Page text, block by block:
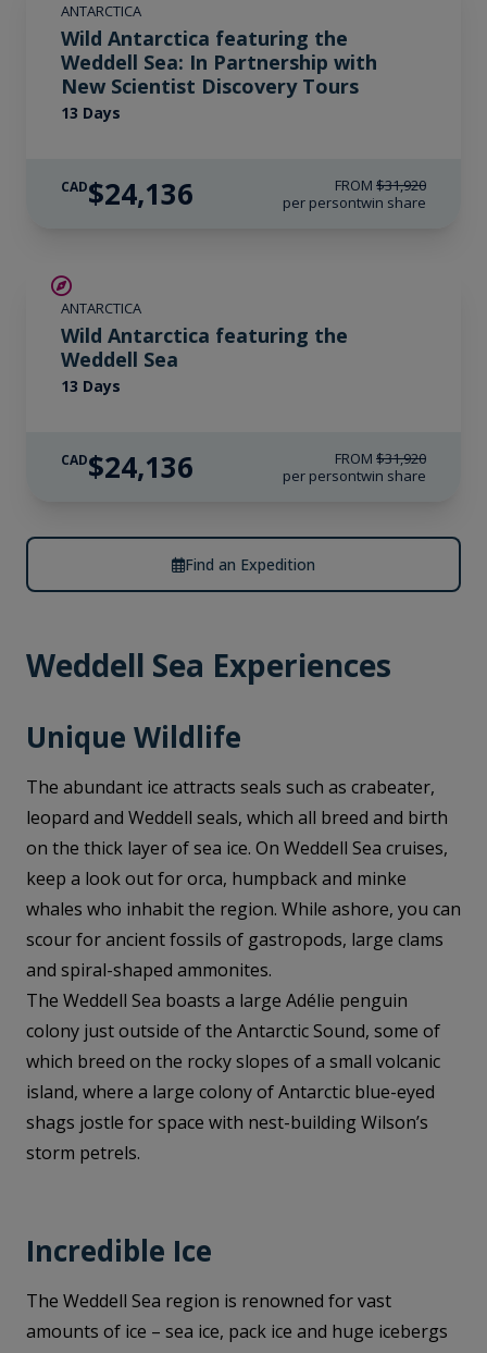
ANTARCTICA
Wild Antarctica featuring the
Weddell Sea: In Partnership with
New Scientist Discovery Tours
13 Days
CAD$24,136 FROM $31,920
per persontwin share
ANTARCTICA
Wild Antarctica featuring the
Weddell Sea
13 Days
CAD$24,136 FROM $31,920
per persontwin share
Find an Expedition
Weddell Sea Experiences
Unique Wildlife
The abundant ice attracts seals such as crabeater,
leopard and Weddell seals, which all breed and birth
on the thick layer of sea ice. On Weddell Sea cruises,
keep a look out for orca, humpback and minke
whales who inhabit the region. While ashore, you can
scour for ancient fossils of gastropods, large clams
and spiral-shaped ammonites.
The Weddell Sea boasts a large Adélie penguin
colony just outside of the Antarctic Sound, some of
which breed on the rocky slopes of a small volcanic
island, where a large colony of Antarctic blue-eyed
shags jostle for space with nest-building Wilson’s
storm petrels.
Incredible Ice
The Weddell Sea region is renowned for vast
amounts of ice – sea ice, pack ice and huge icebergs